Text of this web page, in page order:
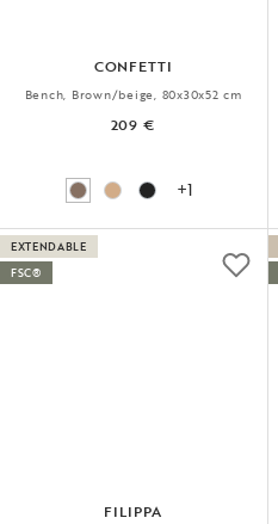
CONFETTI
Bench, Brown/beige, 80x30x52 cm
209 €
+1
FILIPPA
EXTENDABLE
FSC®